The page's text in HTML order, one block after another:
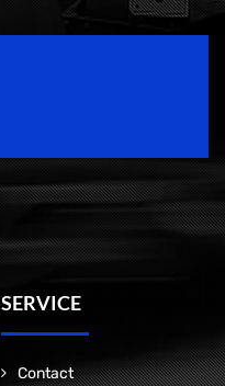
SERVICE
Contact